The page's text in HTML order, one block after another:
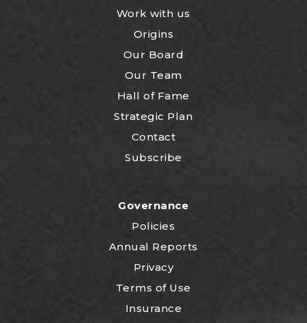
Work with us
Origins
Our Board
Our Team
Hall of Fame
Strategic Plan
Contact
Subscribe
Governance
Policies
Annual Reports
Privacy
Terms of Use
Insurance